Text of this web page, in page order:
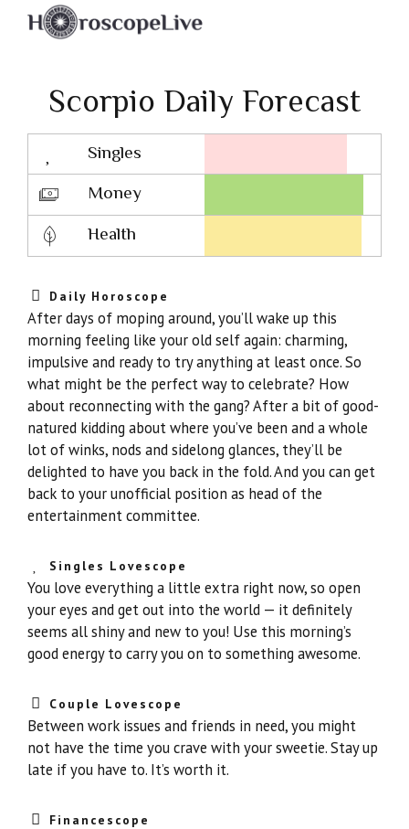
Scorpio Daily Forecast
Singles
Lovescope
Money
Health
Daily Horoscope
After days of moping around, you’ll wake up this
morning feeling like your old self again: charming,
impulsive and ready to try anything at least once. So
what might be the perfect way to celebrate? How
about reconnecting with the gang? After a bit of good-
natured kidding about where you’ve been and a whole
lot of winks, nods and sidelong glances, they’ll be
delighted to have you back in the fold. And you can get
back to your unofficial position as head of the
entertainment committee.
Singles Lovescope
You love everything a little extra right now, so open
your eyes and get out into the world — it definitely
seems all shiny and new to you! Use this morning’s
good energy to carry you on to something awesome.
Couple Lovescope
Between work issues and friends in need, you might
not have the time you crave with your sweetie. Stay up
late if you have to. It’s worth it.
Financescope